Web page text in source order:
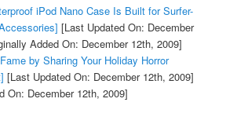
iPod Nano Case Is Built for Surfer-
[Last Updated On: December
Added On: December 12th, 2009]
by Sharing Your Holiday Horror
[Last Updated On: December 12th, 2009]
On: December 12th, 2009]